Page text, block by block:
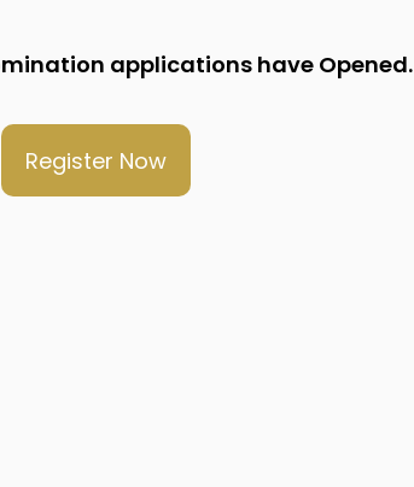
applications have Opened.
Register Now